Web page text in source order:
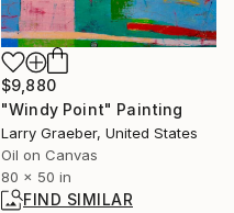
$9,880
"Windy Point" Painting
Larry Graeber, United States
Oil on Canvas
80 x 50 in
FIND SIMILAR